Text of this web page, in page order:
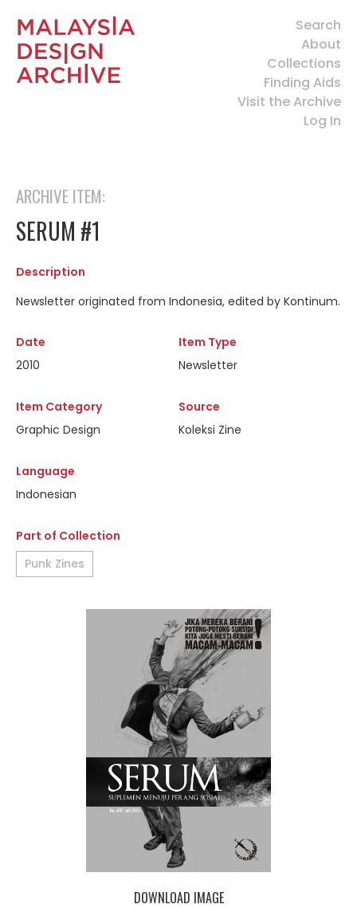
Search
About
Collections
Finding Aids
Visit the Archive
Log In
ARCHIVE ITEM:
SERUM #1
Description
Newsletter originated from Indonesia, edited by Kontinum.
Date
2010
Item Type
Newsletter
Item Category
Graphic Design
Source
Koleksi Zine
Language
Indonesian
Part of Collection
Punk Zines
DOWNLOAD IMAGE